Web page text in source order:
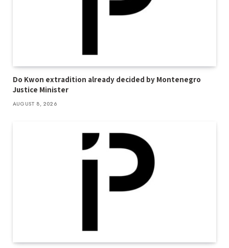
Do Kwon extradition already decided by Montenegro
Justice Minister
AUGUST 8, 2026